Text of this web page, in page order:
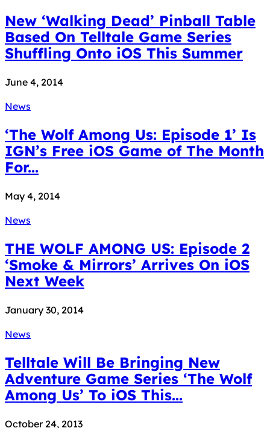
New ‘Walking Dead’ Pinball Table
Based On Telltale Game Series
Shuffling Onto iOS This Summer
June 4, 2014
News
‘The Wolf Among Us: Episode 1’ Is
IGN’s Free iOS Game of The Month
For...
May 4, 2014
News
THE WOLF AMONG US: Episode 2
‘Smoke & Mirrors’ Arrives On iOS
Next Week
January 30, 2014
News
Telltale Will Be Bringing New
Adventure Game Series ‘The Wolf
Among Us’ To iOS This...
October 24, 2013